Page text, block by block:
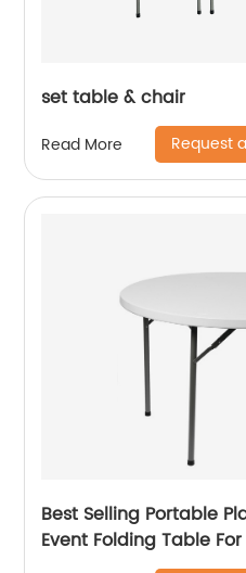
set table & chair
Read More Request
Best Selling Portable
Event Folding Table